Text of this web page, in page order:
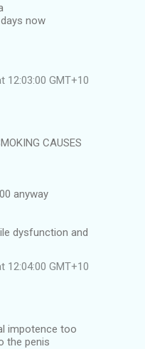
now
12:03:00 GMT+10
CAUSES
anyway
dysfunction and
12:04:00 GMT+10
impotence too
the penis